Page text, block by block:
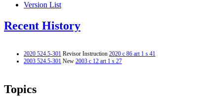
Version List
Recent History
2020 524.5-301 Revisor Instruction 2020 c 86 art 1 s 41
2003 524.5-301 New 2003 c 12 art 1 s 27
Topics